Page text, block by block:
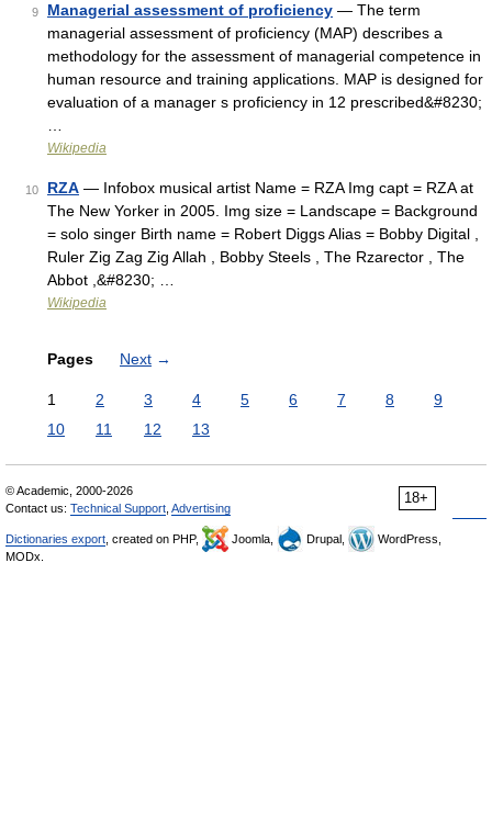
9 Managerial assessment of proficiency — The term
managerial assessment of proficiency (MAP) describes a
methodology for the assessment of managerial competence in
human resource and training applications. MAP is designed for
evaluation of a manager s proficiency in 12 prescribed&#8230;
Wikipedia
10 RZA — Infobox musical artist Name = RZA Img capt = RZA at
The New Yorker in 2005. Img size = Landscape = Background
= solo singer Birth name = Robert Diggs Alias = Bobby Digital ,
Ruler Zig Zag Zig Allah , Bobby Steels , The Rzarector , The
Abbot ,&#8230; …
Wikipedia
Pages Next →
1 2 3 4 5 6 7 8
9
10
11 12 13
18+
© Academic, 2000-2026
Contact us: Technical Support Advertising
Dictionaries export , created on PHP, Joomla, Drupal,
WordPress,
MODx.